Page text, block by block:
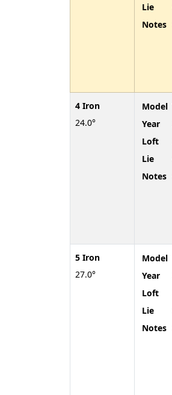
4 Iron
24.0°
5 Iron
27.0°
Lie
Notes
Model
Year
Loft
Lie
Notes
Model
Year
Loft
Lie
Notes